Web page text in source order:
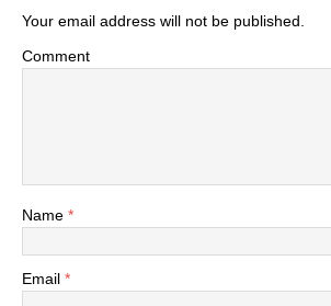
Your email address will not be published.
Comment
Name *
Email *